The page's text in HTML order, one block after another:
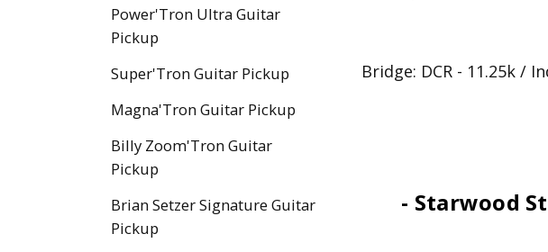
Power'Tron Ultra Guitar
Pickup
Super'Tron Guitar Pickup
Magna'Tron Guitar Pickup
Billy Zoom'Tron Guitar
Pickup
Brian Setzer Signature Guitar
Pickup
Bridge: DCR - 11.25k
- Starwood